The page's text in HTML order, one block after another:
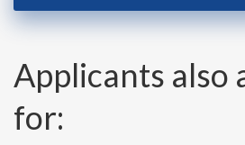
Applicants also
for: